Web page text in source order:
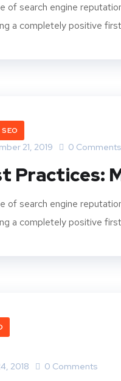
of search engine
a completely positive
SEO
21, 2019 0 Comments
Practices:
of search engine
a completely positive
2018 0 Comments